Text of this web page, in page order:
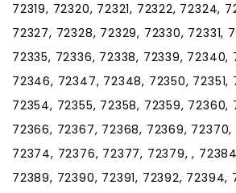
72319, 72320, 72321, 72322, 72324,
72327, 72328, 72329, 72330, 72331,
72335, 72336, 72338, 72339, 72340,
72346, 72347, 72348, 72350, 72351,
72354, 72355, 72358, 72359, 72360,
72366, 72367, 72368, 72369, 72370,
72374, 72376, 72377, 72379, ,
72389, 72390, 72391, 72392, 72394,